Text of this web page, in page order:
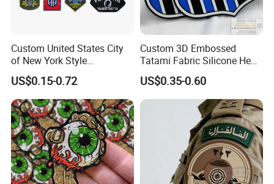
Custom United States City
of New York Style
Department Detective Nypd
Us Atf Special Agent
Embroidered Appliques
Fabric Patches Decorative
Badges
US$0.15-0.72
Custom 3D Embossed
Tatami Fabric Silicone Heat
Transfer Football Patch for
Clothing
US$0.35-0.60